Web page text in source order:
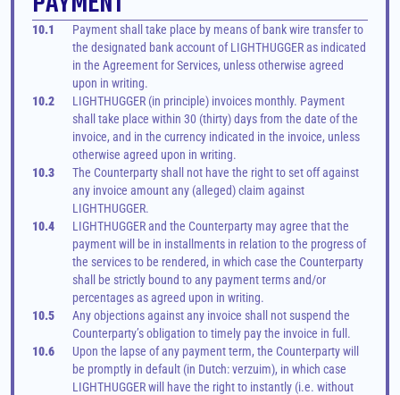
10.1
Payment shall take place by means of bank wire transfer to
the designated bank account of LIGHTHUGGER as indicated
in the Agreement for Services, unless otherwise agreed
upon in writing.
10.2
LIGHTHUGGER (in principle) invoices monthly. Payment
shall take place within 30 (thirty) days from the date of the
invoice, and in the currency indicated in the invoice, unless
otherwise agreed upon in writing.
10.3
The Counterparty shall not have the right to set off against
any invoice amount any (alleged) claim against
LIGHTHUGGER.
10.4
LIGHTHUGGER and the Counterparty may agree that the
payment will be in installments in relation to the progress of
the services to be rendered, in which case the Counterparty
shall be strictly bound to any payment terms and/or
percentages as agreed upon in writing.
10.5
Any objections against any invoice shall not suspend the
Counterparty’s obligation to timely pay the invoice in full.
10.6
Upon the lapse of any payment term, the Counterparty will
be promptly in default (in Dutch: verzuim), in which case
LIGHTHUGGER will have the right to instantly (i.e. without